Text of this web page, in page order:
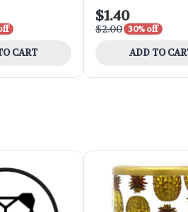
CART
$1.40
$2.00 30% off
ADD TO